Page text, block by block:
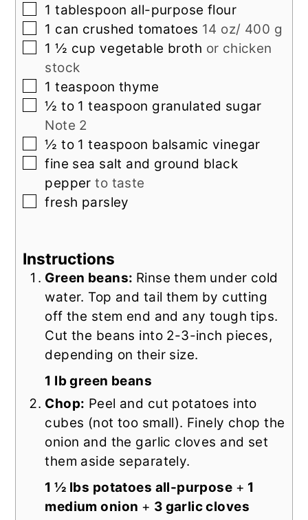
▢
1 tablespoon all-purpose flour
▢
1 can crushed tomatoes 14 oz/ 400 g
▢
1 ½ cup vegetable broth or chicken
stock
▢
1 teaspoon thyme
▢
½ to 1 teaspoon granulated sugar
Note 2
▢
½ to 1 teaspoon balsamic vinegar
▢
fine sea salt and ground black
pepper to taste
▢
fresh parsley
Instructions
Green beans: Rinse them under cold
water. Top and tail them by cutting
off the stem end and any tough tips.
Cut the beans into 2-3-inch pieces,
depending on their size.
1 lb green beans
Chop: Peel and cut potatoes into
cubes (not too small). Finely chop the
onion and the garlic cloves and set
them aside separately.
1 ½ lbs potatoes all-purpose + 1
medium onion + 3 garlic cloves